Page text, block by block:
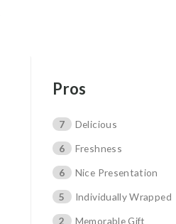
Pros
7
Delicious
6
Freshness
6
Nice Presentation
5
Individually Wrapped
2
Memorable Gift